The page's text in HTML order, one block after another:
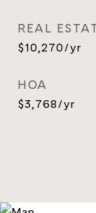
REAL
$10,270/yr
HOA
$3,768/yr